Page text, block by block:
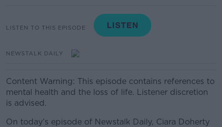
LISTEN TO THIS EPISODE
NEWSTALK DAILY
Content Warning: This episode contains references to
mental health and the loss of life. Listener discretion
is advised.
On today’s episode of Newstalk Daily, Ciara Doherty